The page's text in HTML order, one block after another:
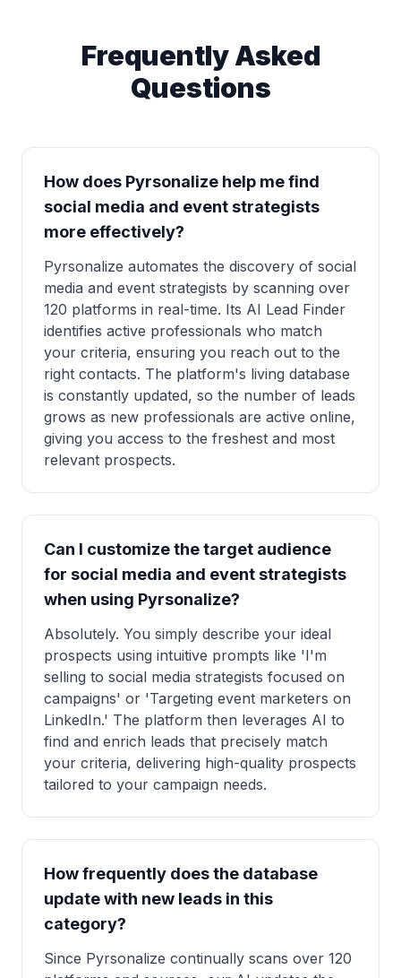
Frequently Asked
Questions
How does Pyrsonalize help me find
social media and event strategists
more effectively?
Pyrsonalize automates the discovery of social
media and event strategists by scanning over
120 platforms in real-time. Its AI Lead Finder
identifies active professionals who match
your criteria, ensuring you reach out to the
right contacts. The platform's living database
is constantly updated, so the number of leads
grows as new professionals are active online,
giving you access to the freshest and most
relevant prospects.
Can I customize the target audience
for social media and event strategists
when using Pyrsonalize?
Absolutely. You simply describe your ideal
prospects using intuitive prompts like 'I'm
selling to social media strategists focused on
campaigns' or 'Targeting event marketers on
LinkedIn.' The platform then leverages AI to
find and enrich leads that precisely match
your criteria, delivering high-quality prospects
tailored to your campaign needs.
How frequently does the database
update with new leads in this
category?
Since Pyrsonalize continually scans over 120